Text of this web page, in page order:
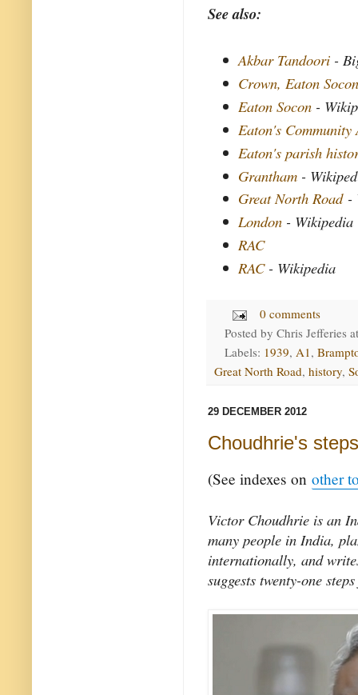
See also:
Akbar Tandoori -
Crown, Eaton
Eaton Socon -
Eaton's
Eaton's parish
Grantham -
Great North Road-
London - Wikipedia
RAC
RAC- Wikipedia
0 comments
Posted by Chris Jefferies
Labels: 1939, A1 ,
Great North Road, history,
29 DECEMBER 2012
Choudhrie's
(See indexes on other
Victor Choudhrie is an
many people in India,
internationally, and
suggests twenty-one